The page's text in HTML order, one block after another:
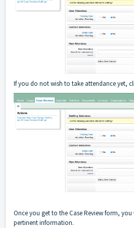
If you do not wish to take attendance yet,
Once you get to the Case Review form,
pertinent information.